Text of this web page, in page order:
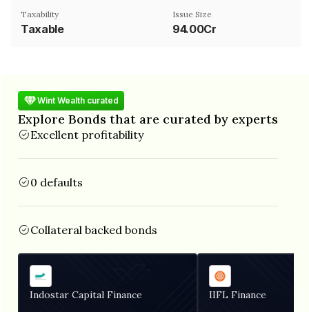
Taxability
Taxable
Issue Size
94.00Cr
Wint Wealth curated
Explore Bonds that are curated by experts
Excellent profitability
0 defaults
Collateral backed bonds
Indostar Capital Finance IIFL Finance